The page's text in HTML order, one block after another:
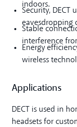
indoors.
Security, DECT
eavesdropping
Stable
interference
Energy
wireless
Applications
DECT is used in
headsets for